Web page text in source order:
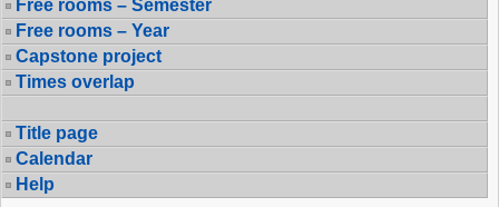
Free rooms – Semester
Free rooms – Year
Capstone project
Times overlap
Title page
Calendar
Help